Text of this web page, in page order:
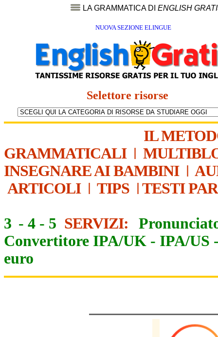
LA GRAMMATICA DI ENGLISH
NUOVA SEZIONE ELINGUE
Selettore risorse
IL
GRAMMATICALI|
INSEGNARE AI BAMBINI|
ARTICOLI| TIPS | TESTI
3 - 4 - 5 SERVIZI:
Convertitore IPA/UK - IPA/US
euro